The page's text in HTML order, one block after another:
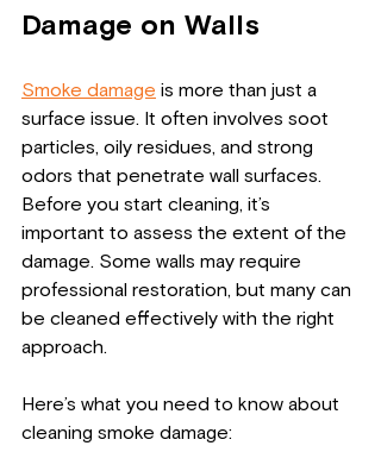
Damage on Walls
Smoke damage is more than just a
surface issue. It often involves soot
particles, oily residues, and strong
odors that penetrate wall surfaces.
Before you start cleaning, it’s
important to assess the extent of the
damage. Some walls may require
professional restoration, but many can
be cleaned effectively with the right
approach.
Here’s what you need to know about
cleaning smoke damage: